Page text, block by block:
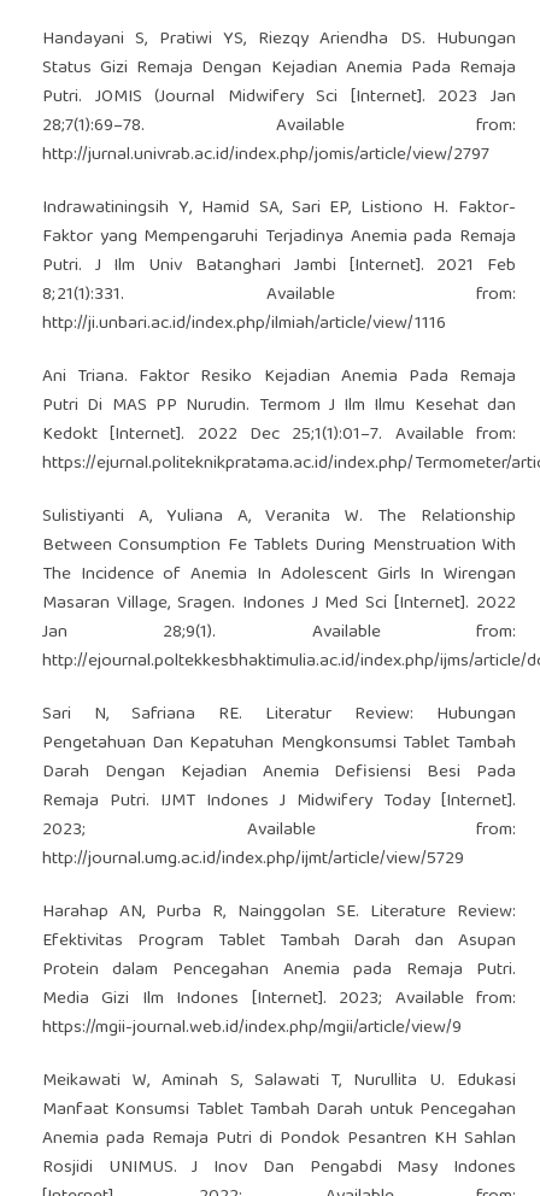
Handayani S, Pratiwi YS, Riezqy Ariendha DS. Hubungan
Status Gizi Remaja Dengan Kejadian Anemia Pada Remaja
Putri. JOMIS (Journal Midwifery Sci [Internet]. 2023 Jan
28;7(1):69–78. Available from:
http://jurnal.univrab.ac.id/index.php/jomis/article/view/2797
Indrawatiningsih Y, Hamid SA, Sari EP, Listiono H. Faktor-
Faktor yang Mempengaruhi Terjadinya Anemia pada Remaja
Putri. J Ilm Univ Batanghari Jambi [Internet]. 2021 Feb
8;21(1):331. Available from:
http://ji.unbari.ac.id/index.php/ilmiah/article/view/1116
Ani Triana. Faktor Resiko Kejadian Anemia Pada Remaja
Putri Di MAS PP Nurudin. Termom J Ilm Ilmu Kesehat dan
Kedokt [Internet]. 2022 Dec 25;1(1):01–7. Available from:
https://ejurnal.politeknikpratama.ac.id/index.php/Termometer/
Sulistiyanti A, Yuliana A, Veranita W. The Relationship
Between Consumption Fe Tablets During Menstruation With
The Incidence of Anemia In Adolescent Girls In Wirengan
Masaran Village, Sragen. Indones J Med Sci [Internet]. 2022
Jan 28;9(1). Available from:
http://ejournal.poltekkesbhaktimulia.ac.id/index.php/ijms/article/
Sari N, Safriana RE. Literatur Review: Hubungan
Pengetahuan Dan Kepatuhan Mengkonsumsi Tablet Tambah
Darah Dengan Kejadian Anemia Defisiensi Besi Pada
Remaja Putri. IJMT Indones J Midwifery Today [Internet].
2023; Available from:
http://journal.umg.ac.id/index.php/ijmt/article/view/5729
Harahap AN, Purba R, Nainggolan SE. Literature Review:
Efektivitas Program Tablet Tambah Darah dan Asupan
Protein dalam Pencegahan Anemia pada Remaja Putri.
Media Gizi Ilm Indones [Internet]. 2023; Available from:
https://mgii-journal.web.id/index.php/mgii/article/view/9
Meikawati W, Aminah S, Salawati T, Nurullita U. Edukasi
Manfaat Konsumsi Tablet Tambah Darah untuk Pencegahan
Anemia pada Remaja Putri di Pondok Pesantren KH Sahlan
Rosjidi UNIMUS. J Inov Dan Pengabdi Masy Indones